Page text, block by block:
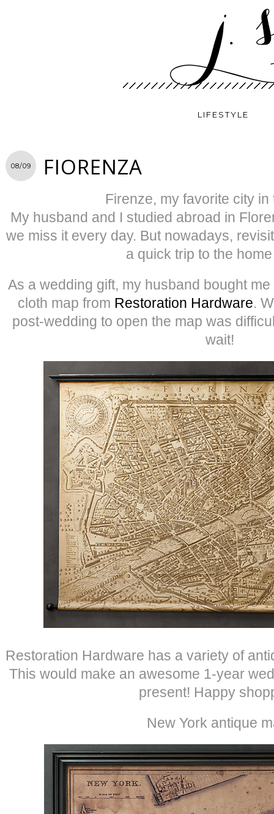
LIFESTYLE
08/09 FIORENZA
Firenze, my favorite city in
My husband and I studied abroad in
we miss it every day. But nowadays,
a quick trip to the
As a wedding gift, my husband bought
cloth map from Restoration Hardware.
post-wedding to open the map was
wait!
Restoration Hardware has a variety of
This would make an awesome 1-year
present! Happy
New York antique